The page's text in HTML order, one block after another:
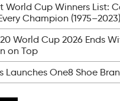
World Cup Winners List:
Champion (1975–2023)
World Cup 2026 Ends
on Top
Launches One8 Shoe